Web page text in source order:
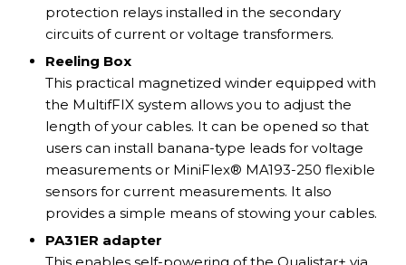
protection relays installed in the secondary
circuits of current or voltage transformers.
Reeling Box
This practical magnetized winder equipped with
the MultifFIX system allows you to adjust the
length of your cables. It can be opened so that
users can install banana-type leads for voltage
measurements or MiniFlex® MA193-250 flexible
sensors for current measurements. It also
provides a simple means of stowing your cables.
PA31ER adapter
This enables self-powering of the Qualistar+ via